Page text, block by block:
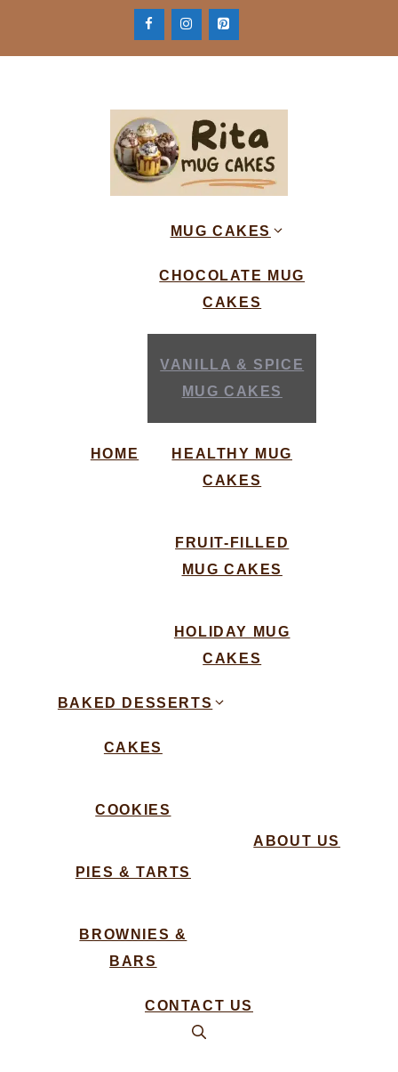
content
HOME
MUG CAKES
CHOCOLATE MUG
CAKES
VANILLA & SPICE
MUG CAKES
HEALTHY MUG
CAKES
FRUIT-FILLED
MUG CAKES
HOLIDAY MUG
CAKES
BAKED DESSERTS
CAKES
COOKIES
PIES & TARTS
BROWNIES &
BARS
ABOUT US
CONTACT US